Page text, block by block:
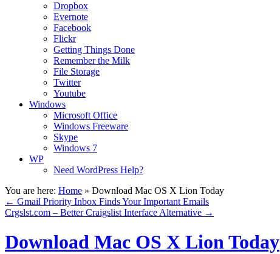
Dropbox
Evernote
Facebook
Flickr
Getting Things Done
Remember the Milk
File Storage
Twitter
Youtube
Windows
Microsoft Office
Windows Freeware
Skype
Windows 7
WP
Need WordPress Help?
You are here: Home » Download Mac OS X Lion Today
← Gmail Priority Inbox Finds Your Important Emails
Crgslst.com – Better Craigslist Interface Alternative →
Download Mac OS X Lion Today